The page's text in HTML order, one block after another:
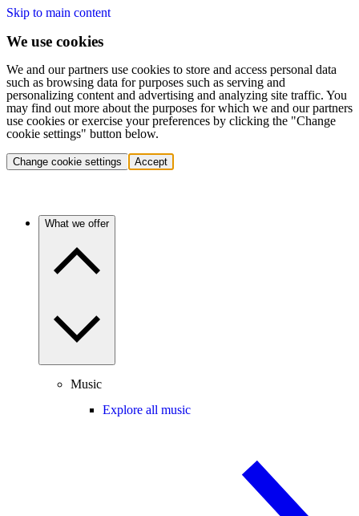
Skip to main content
We use cookies
We and our partners use cookies to store and access personal data
such as browsing data for purposes such as serving and
personalizing content and advertising and analyzing site traffic. You
may find out more about the purposes for which we and our partners
use cookies or exercise your preferences by clicking the "Change
cookie settings" button below.
Change cookie settings Accept
What we offer
Music
Explore all music